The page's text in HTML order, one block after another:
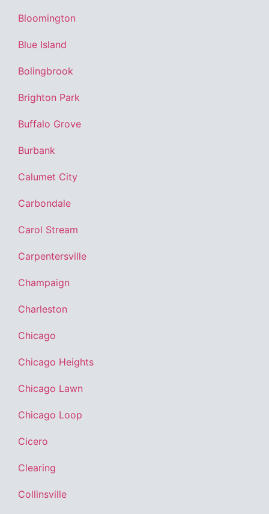
Bloomington
Blue Island
Bolingbrook
Brighton Park
Buffalo Grove
Burbank
Calumet City
Carbondale
Carol Stream
Carpentersville
Champaign
Charleston
Chicago
Chicago Heights
Chicago Lawn
Chicago Loop
Cicero
Clearing
Collinsville